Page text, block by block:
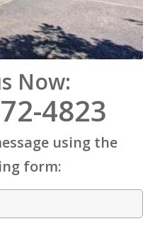
Now:
4823
using the
form: